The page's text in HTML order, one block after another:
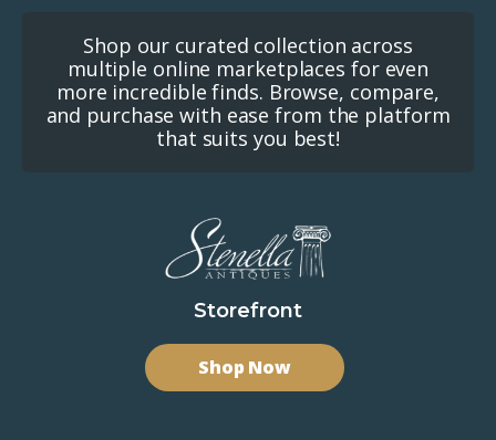
Shop our curated collection across
multiple online marketplaces for even
more incredible finds. Browse, compare,
and purchase with ease from the platform
that suits you best!
Storefront
Shop Now